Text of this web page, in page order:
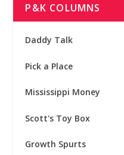
P&K COLUMNS
Daddy Talk
Pick a Place
Mississippi Money
Scott's Toy Box
Growth Spurts